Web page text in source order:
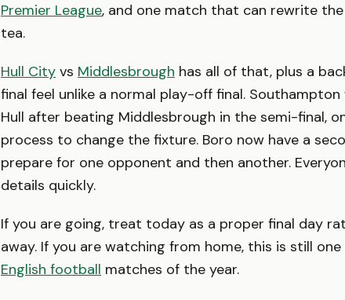
Premier League, and one match that can rewrite
tea.
Hull City vs Middlesbrough has all of that, plus a
final feel unlike a normal play-off final.
Hull after beating Middlesbrough in the semi-final,
process to change the fixture. Boro now have a
prepare for one opponent and then another.
details quickly.
If you are going, treat today as a proper final day
away. If you are watching from home, this is still
English football matches of the year.